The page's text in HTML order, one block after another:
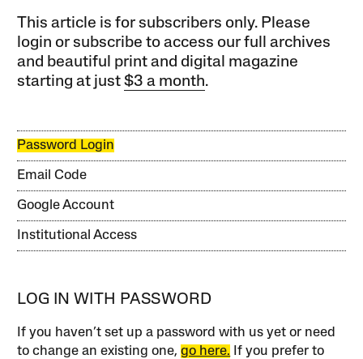
This article is for subscribers only. Please
login or subscribe to access our full archives
and beautiful print and digital magazine
starting at just$3 a month.
Password Login
Email Code
Google Account
Institutional Access
LOG IN WITH PASSWORD
If you haven’t set up a password with us yet or need
to change an existing one,go here. If you prefer to